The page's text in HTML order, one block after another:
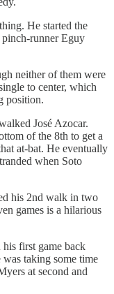
He started the
runner Eguy
neither of them were
to center, which
position.
José Azocar.
of the 8th to get a
at-bat. He eventually
when Soto
his 2nd walk in two
games is a hilarious
first game back
taking some time
at second and